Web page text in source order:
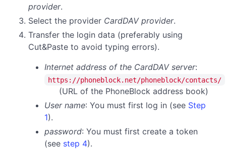
provider.
Select the provider CardDAV provider.
Transfer the login data (preferably using
Cut&Paste to avoid typing errors).
Internet address of the CardDAV server:
https://phoneblock.net/phoneblock/contacts/
(URL of the PhoneBlock address book)
User name: You must first log in (see Step
1).
password: You must first create a token
(see step 4).